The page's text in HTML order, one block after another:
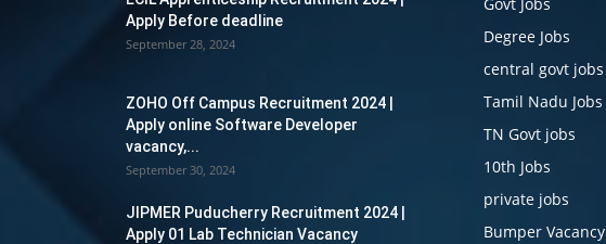
Apply Before deadline
September 28, 2024
ZOHO Off Campus Recruitment 2024 |
Apply online Software Developer
vacancy,...
September 30, 2024
JIPMER Puducherry Recruitment 2024 |
Apply 01 Lab Technician Vacancy
Degree Jobs
central govt jobs
Tamil Nadu Jobs
TN Govt jobs
10th Jobs
private jobs
Bumper Vacancy